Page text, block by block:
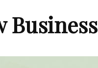
Business